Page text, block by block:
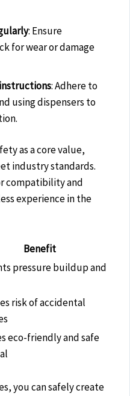
: Ensure
for wear or damage
: Adhere to
using dispensers to
as a core value,
industry standards.
compatibility and
experience in the
Benefit
pressure buildup and
risk of accidental
eco-friendly and safe
you can safely create